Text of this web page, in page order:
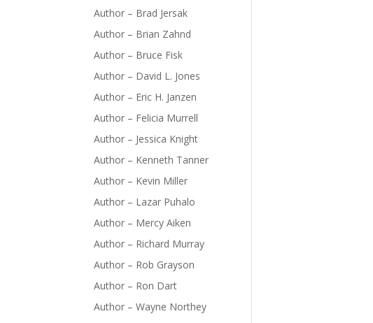
Author – Brad Jersak
Author – Brian Zahnd
Author – Bruce Fisk
Author – David L. Jones
Author – Eric H. Janzen
Author – Felicia Murrell
Author – Jessica Knight
Author – Kenneth Tanner
Author – Kevin Miller
Author – Lazar Puhalo
Author – Mercy Aiken
Author – Richard Murray
Author – Rob Grayson
Author – Ron Dart
Author – Wayne Northey